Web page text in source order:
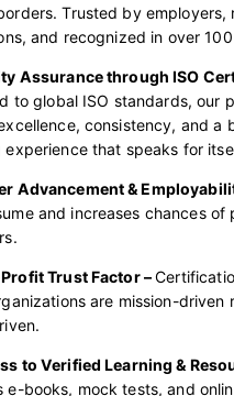
Trusted by
and recognized in over
Assurance through ISO
to global ISO standards, our
consistency, and a
experience that speaks for
Advancement &
and increases chances of
Trust Factor –
are mission-driven
to Verified Learning &
e-books, mock tests, and